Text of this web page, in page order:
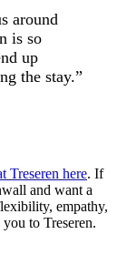
around
is so
up
the stay.”
Treseren here. If
and want a
empathy,
to Treseren.